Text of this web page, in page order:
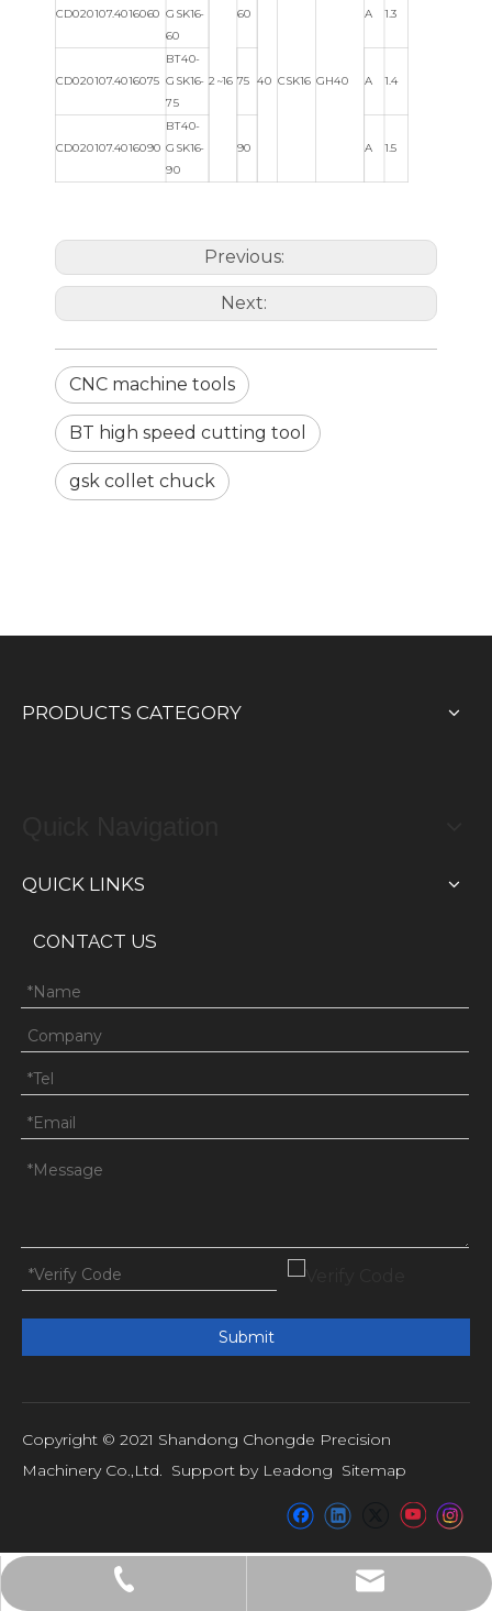
CD020107.4016060 GSK16-
60
2~16
60
40 CSK16 GH40
A 1.3
CD020107.4016075
BT40-
GSK16-
75
75 A 1.4
CD020107.4016090
BT40-
GSK16-
90
90 A 1.5
Previous:
Next:
CNC machine tools
BT high speed cutting tool
gsk collet chuck
PRODUCTS CATEGORY
QUICK LINKS
CONTACT US
Submit
admin@shandongchongde.com
Copyright © 2021 Shandong Chongde Precision
Machinery Co.,Ltd. Support by Leadong Sitemap